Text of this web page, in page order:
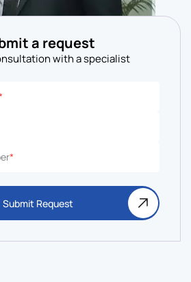
a request
with a specialist
*
Submit Request